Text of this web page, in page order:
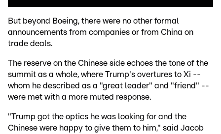
But beyond Boeing, there were no other formal
announcements from companies or from China on
trade deals.
The reserve on the Chinese side echoes the tone of the
summit as a whole, where Trump's overtures to Xi --
whom he described as a "great leader" and "friend" --
were met with a more muted response.
"Trump got the optics he was looking for and the
Chinese were happy to give them to him," said Jacob